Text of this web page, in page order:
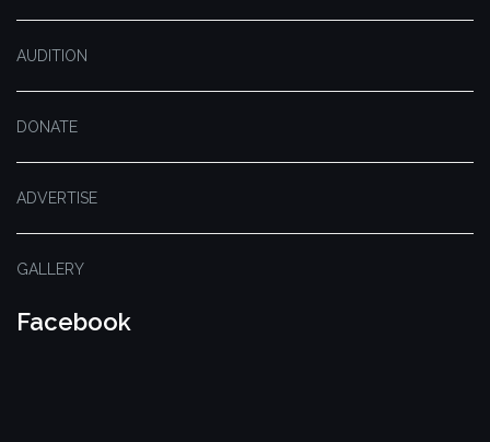
AUDITION
DONATE
ADVERTISE
GALLERY
Facebook